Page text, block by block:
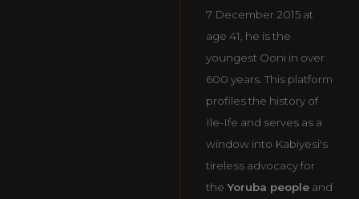
7 December 2015 at
age 41, he is the
youngest Ooni in over
600 years. This platform
profiles the history of
Ile-Ife and serves as a
window into Kabiyesi's
tireless advocacy for
the Yoruba peopleand